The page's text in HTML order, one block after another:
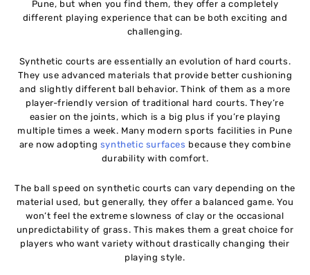
Pune, but when you find them, they offer a completely
different playing experience that can be both exciting and
challenging.
Synthetic courts are essentially an evolution of hard courts.
They use advanced materials that provide better cushioning
and slightly different ball behavior. Think of them as a more
player-friendly version of traditional hard courts. They’re
easier on the joints, which is a big plus if you’re playing
multiple times a week. Many modern sports facilities in Pune
are now adopting synthetic surfaces because they combine
durability with comfort.
The ball speed on synthetic courts can vary depending on the
material used, but generally, they offer a balanced game. You
won’t feel the extreme slowness of clay or the occasional
unpredictability of grass. This makes them a great choice for
players who want variety without drastically changing their
playing style.